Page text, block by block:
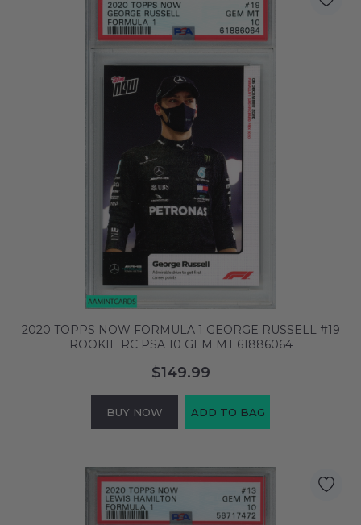
2020 TOPPS NOW FORMULA 1 GEORGE RUSSELL #19
ROOKIE RC PSA 10 GEM MT 61886064
$149.99
BUY NOW ADD TO BAG